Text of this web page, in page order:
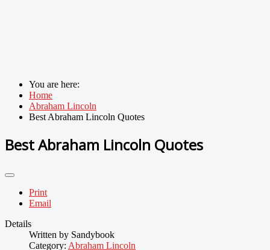
You are here:
Home
Abraham Lincoln
Best Abraham Lincoln Quotes
Best Abraham Lincoln Quotes
Print
Email
Details
Written by Sandybook
Category: Abraham Lincoln